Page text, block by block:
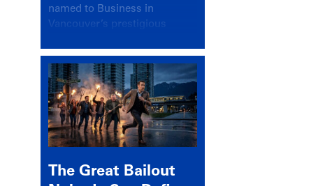
named to Business in
Vancouver’s prestigious
recognizing leaders who
significantly shape our
communities, industries, and
economy.
The Great Bailout